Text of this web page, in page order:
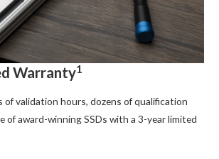
Warranty1
of validation hours, dozens of qualification
of award-winning SSDs with a 3-year limited